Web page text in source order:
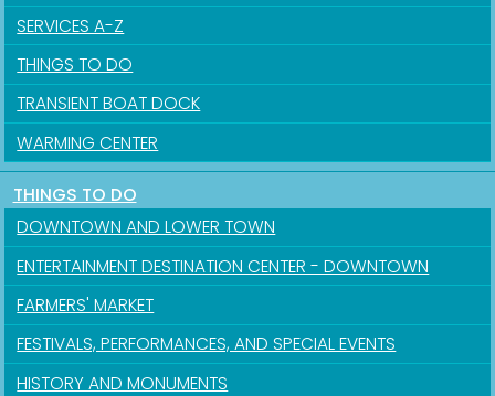
SERVICES A-Z
THINGS TO DO
TRANSIENT BOAT DOCK
WARMING CENTER
THINGS TO DO
DOWNTOWN AND LOWER TOWN
ENTERTAINMENT DESTINATION CENTER - DOWNTOWN
FARMERS' MARKET
FESTIVALS, PERFORMANCES, AND SPECIAL EVENTS
HISTORY AND MONUMENTS